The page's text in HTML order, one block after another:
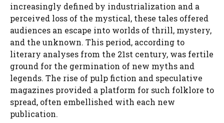
increasingly defined by industrialization and a
perceived loss of the mystical, these tales offered
audiences an escape into worlds of thrill, mystery,
and the unknown. This period, according to
literary analyses from the 21st century, was fertile
ground for the germination of new myths and
legends. The rise of pulp fiction and speculative
magazines provided a platform for such folklore to
spread, often embellished with each new
publication.